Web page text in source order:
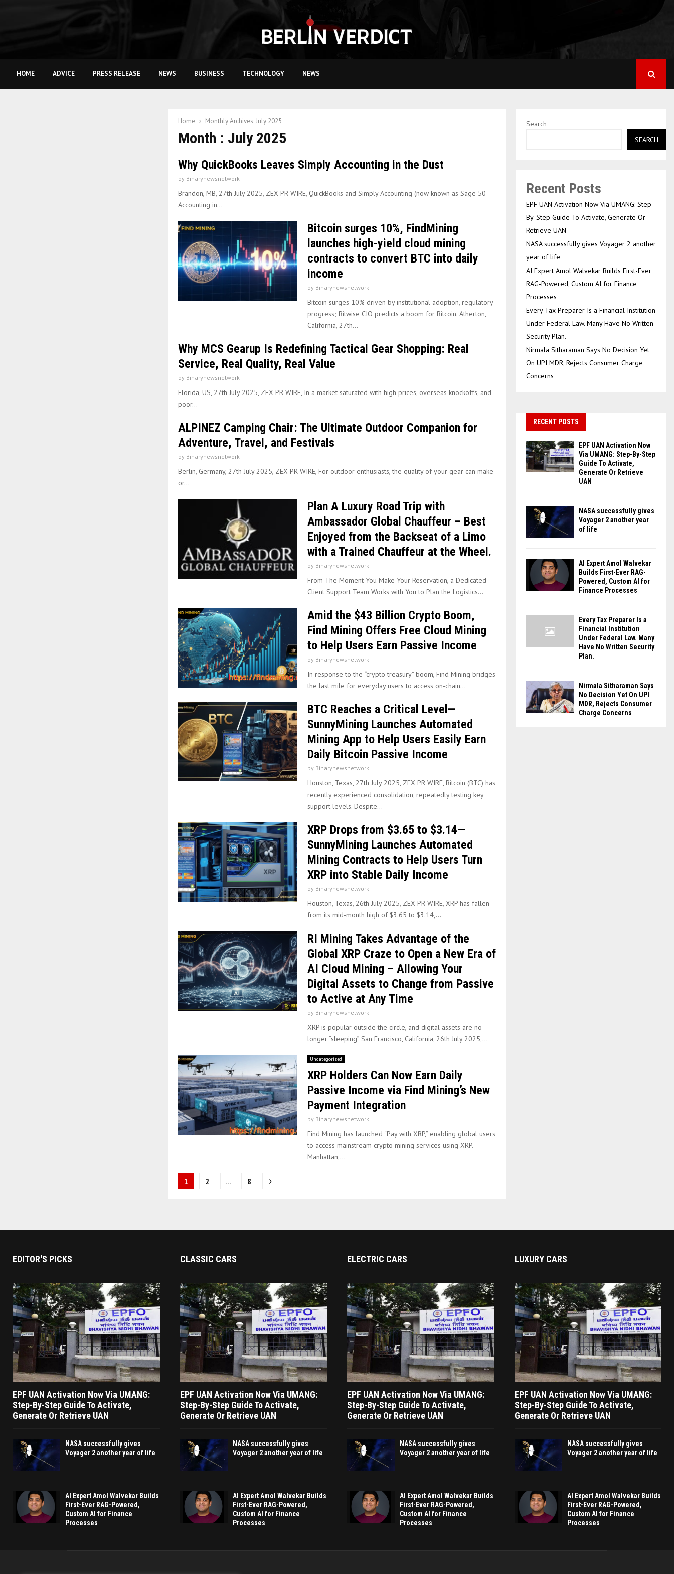
HOME ADVICE PRESS RELEASE NEWS BUSINESS TECHNOLOGY NEWS
Home Monthly Archives: July 2025
Month : July 2025
Why QuickBooks Leaves Simply Accounting in the Dust
by Binarynewsnetwork
Brandon, MB, 27th July 2025, ZEX PR WIRE, QuickBooks and Simply Accounting (now known as Sage 50
Accounting in...
Bitcoin surges 10%, FindMining
launches high-yield cloud mining
contracts to convert BTC into daily
income
by Binarynewsnetwork
Bitcoin surges 10% driven by institutional adoption, regulatory
progress; Bitwise CIO predicts a boom for Bitcoin. Atherton,
California, 27th...
Why MCS Gearup Is Redefining Tactical Gear Shopping: Real
Service, Real Quality, Real Value
by Binarynewsnetwork
Florida, US, 27th July 2025, ZEX PR WIRE, In a market saturated with high prices, overseas knockoffs, and
poor...
ALPINEZ Camping Chair: The Ultimate Outdoor Companion for
Adventure, Travel, and Festivals
by Binarynewsnetwork
Berlin, Germany, 27th July 2025, ZEX PR WIRE, For outdoor enthusiasts, the quality of your gear can make
or...
Plan A Luxury Road Trip with
Ambassador Global Chauffeur – Best
Enjoyed from the Backseat of a Limo
with a Trained Chauffeur at the Wheel.
by Binarynewsnetwork
From The Moment You Make Your Reservation, a Dedicated
Client Support Team Works with You to Plan the Logistics...
Amid the $43 Billion Crypto Boom,
Find Mining Offers Free Cloud Mining
to Help Users Earn Passive Income
by Binarynewsnetwork
In response to the “crypto treasury” boom, Find Mining bridges
the last mile for everyday users to access on-chain...
BTC Reaches a Critical Level—
SunnyMining Launches Automated
Mining App to Help Users Easily Earn
Daily Bitcoin Passive Income
by Binarynewsnetwork
Houston, Texas, 27th July 2025, ZEX PR WIRE, Bitcoin (BTC) has
recently experienced consolidation, repeatedly testing key
support levels. Despite...
XRP Drops from $3.65 to $3.14—
SunnyMining Launches Automated
Mining Contracts to Help Users Turn
XRP into Stable Daily Income
by Binarynewsnetwork
Houston, Texas, 26th July 2025, ZEX PR WIRE, XRP has fallen
from its mid-month high of $3.65 to $3.14,...
RI Mining Takes Advantage of the
Global XRP Craze to Open a New Era of
AI Cloud Mining – Allowing Your
Digital Assets to Change from Passive
to Active at Any Time
by Binarynewsnetwork
XRP is popular outside the circle, and digital assets are no
longer “sleeping” San Francisco, California, 26th July 2025,...
Uncategorized
XRP Holders Can Now Earn Daily
Passive Income via Find Mining’s New
Payment Integration
by Binarynewsnetwork
Find Mining has launched “Pay with XRP,” enabling global users
to access mainstream crypto mining services using XRP.
Manhattan,...
Posts
1 2 … 8
Search
SEARCH
Recent Posts
EPF UAN Activation Now Via UMANG: Step-
By-Step Guide To Activate, Generate Or
Retrieve UAN
NASA successfully gives Voyager 2 another
year of life
AI Expert Amol Walvekar Builds First-Ever
RAG-Powered, Custom AI for Finance
Processes
Every Tax Preparer Is a Financial Institution
Under Federal Law. Many Have No Written
Security Plan.
Nirmala Sitharaman Says No Decision Yet
On UPI MDR, Rejects Consumer Charge
Concerns
RECENT POSTS
EPF UAN Activation Now
Via UMANG: Step-By-Step
Guide To Activate,
Generate Or Retrieve
UAN
NASA successfully gives
Voyager 2 another year
of life
AI Expert Amol Walvekar
Builds First-Ever RAG-
Powered, Custom AI for
Finance Processes
Every Tax Preparer Is a
Financial Institution
Under Federal Law. Many
Have No Written Security
Plan.
Nirmala Sitharaman Says
No Decision Yet On UPI
MDR, Rejects Consumer
Charge Concerns
EDITOR'S PICKS
EPF UAN Activation Now Via UMANG:
Step-By-Step Guide To Activate,
Generate Or Retrieve UAN
NASA successfully gives
Voyager 2 another year of life
AI Expert Amol Walvekar Builds
First-Ever RAG-Powered,
Custom AI for Finance
Processes
CLASSIC CARS
EPF UAN Activation Now Via UMANG:
Step-By-Step Guide To Activate,
Generate Or Retrieve UAN
NASA successfully gives
Voyager 2 another year of life
AI Expert Amol Walvekar Builds
First-Ever RAG-Powered,
Custom AI for Finance
Processes
ELECTRIC CARS
EPF UAN Activation Now Via UMANG:
Step-By-Step Guide To Activate,
Generate Or Retrieve UAN
NASA successfully gives
Voyager 2 another year of life
AI Expert Amol Walvekar Builds
First-Ever RAG-Powered,
Custom AI for Finance
Processes
LUXURY CARS
EPF UAN Activation Now Via UMANG:
Step-By-Step Guide To Activate,
Generate Or Retrieve UAN
NASA successfully gives
Voyager 2 another year of life
AI Expert Amol Walvekar Builds
First-Ever RAG-Powered,
Custom AI for Finance
Processes